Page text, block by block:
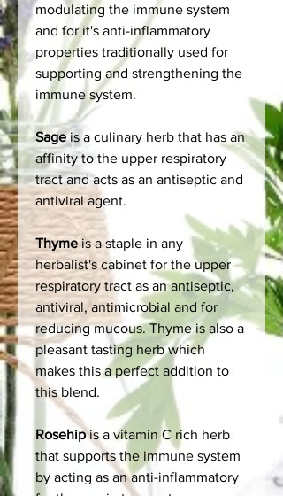
modulating the immune system
and for it's anti-inflammatory
properties traditionally used for
supporting and strengthening the
immune system.
Sageis a culinary herb that has an
affinity to the upper respiratory
tract and acts as an antiseptic and
antiviral agent.
Thymeis a staple in any
herbalist's cabinet for the upper
respiratory tract as an antiseptic,
antiviral, antimicrobial and for
reducing mucous. Thyme is also a
pleasant tasting herb which
makes this a perfect addition to
this blend.
Rosehipis a vitamin C rich herb
that supports the immune system
by acting as an anti-inflammatory